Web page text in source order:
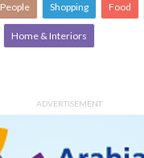
People Shopping Food
Home & Interiors
ADVERTISEMENT